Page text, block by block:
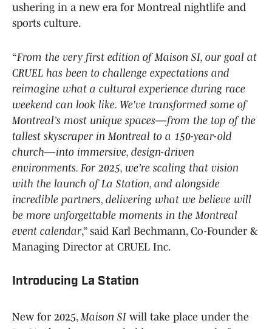
ushering in a new era for Montreal nightlife and
sports culture.
“From the very first edition of Maison SI, our goal at
CRUEL has been to challenge expectations and
reimagine what a cultural experience during race
weekend can look like. We've transformed some of
Montreal’s most unique spaces—from the top of the
tallest skyscraper in Montreal to a 150-year-old
church—into immersive, design-driven
environments. For 2025, we’re scaling that vision
with the launch of La Station, and alongside
incredible partners, delivering what we believe will
be more unforgettable moments in the Montreal
event calendar,” said Karl Bechmann, Co-Founder &
Managing Director at CRUEL Inc.
Introducing La Station
New for 2025, Maison SI will take place under the